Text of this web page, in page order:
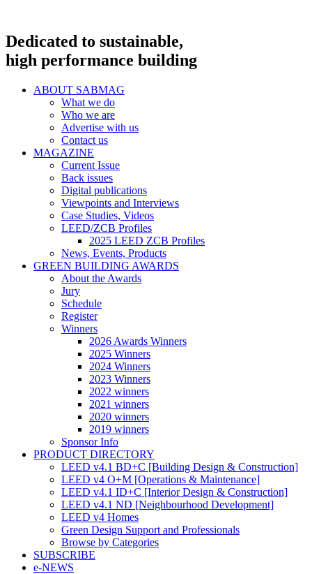
Dedicated to sustainable,
high performance building
ABOUT SABMAG
What we do
Who we are
Advertise with us
Contact us
MAGAZINE
Current Issue
Back issues
Digital publications
Viewpoints and Interviews
Case Studies, Videos
LEED/ZCB Profiles
2025 LEED ZCB Profiles
News, Events, Products
GREEN BUILDING AWARDS
About the Awards
Jury
Schedule
Register
Winners
2026 Awards Winners
2025 Winners
2024 Winners
2023 Winners
2022 winners
2021 winners
2020 winners
2019 winners
Sponsor Info
PRODUCT DIRECTORY
LEED v4.1 BD+C [Building Design & Construction]
LEED v4 O+M [Operations & Maintenance]
LEED v4.1 ID+C [Interior Design & Construction]
LEED v4.1 ND [Neighbourhood Development]​
LEED v4 Homes
Green Design Support and Professionals
Browse by Categories
SUBSCRIBE
e-NEWS